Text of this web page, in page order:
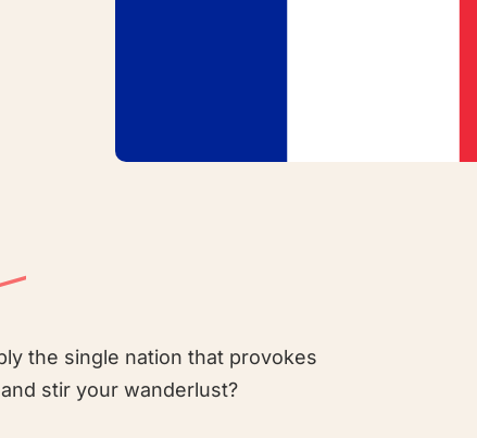
the single nation that provokes
stir your wanderlust?